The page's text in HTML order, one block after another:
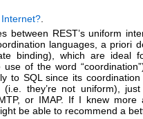
between REST’s uniform
languages, a priori
binding), which are ideal
of the word
to SQL since its
(i.e. they’re not uniform),
or IMAP. If I knew
be able to recommend a